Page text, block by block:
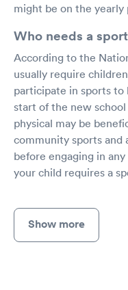
might be on the yearly
Who needs a
According to the
usually require
participate in sports to
start of the new
physical may be
community sports
before engaging in
your child requires a
Show more